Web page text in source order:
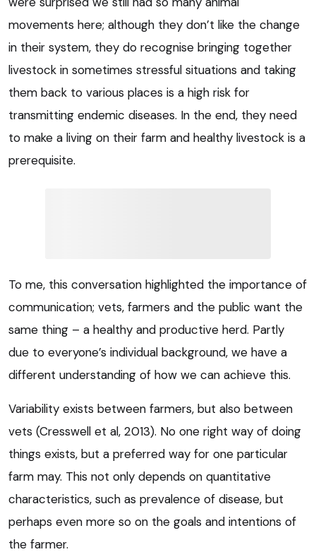
movements here; although they don’t like the change
in their system, they do recognise bringing together
livestock in sometimes stressful situations and taking
them back to various places is a high risk for
transmitting endemic diseases. In the end, they need
to make a living on their farm and healthy livestock is a
prerequisite.
To me, this conversation highlighted the importance of
communication; vets, farmers and the public want the
same thing – a healthy and productive herd. Partly
due to everyone’s individual background, we have a
different understanding of how we can achieve this.
Variability exists between farmers, but also between
vets (Cresswell et al, 2013). No one right way of doing
things exists, but a preferred way for one particular
farm may. This not only depends on quantitative
characteristics, such as prevalence of disease, but
perhaps even more so on the goals and intentions of
the farmer.